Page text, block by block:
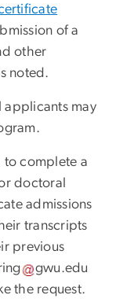
of a
other
noted.
applicants may
to complete a
doctoral
admissions
transcripts
previous
gwu.edu
the request.